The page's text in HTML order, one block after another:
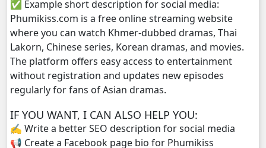
Morodok Sne, 33
Morodok Sne, 35
Morodok Sne, 37
✅ Example short description for social media:
Phumikiss.com is a free online streaming website
where you can watch Khmer-dubbed dramas, Thai
Lakorn, Chinese series, Korean dramas, and movies.
The platform offers easy access to entertainment
without registration and updates new episodes
regularly for fans of Asian dramas.
IF YOU WANT, I CAN ALSO HELP YOU:
✍️ Write a better SEO description for social media
📢 Create a Facebook page bio for Phumikiss